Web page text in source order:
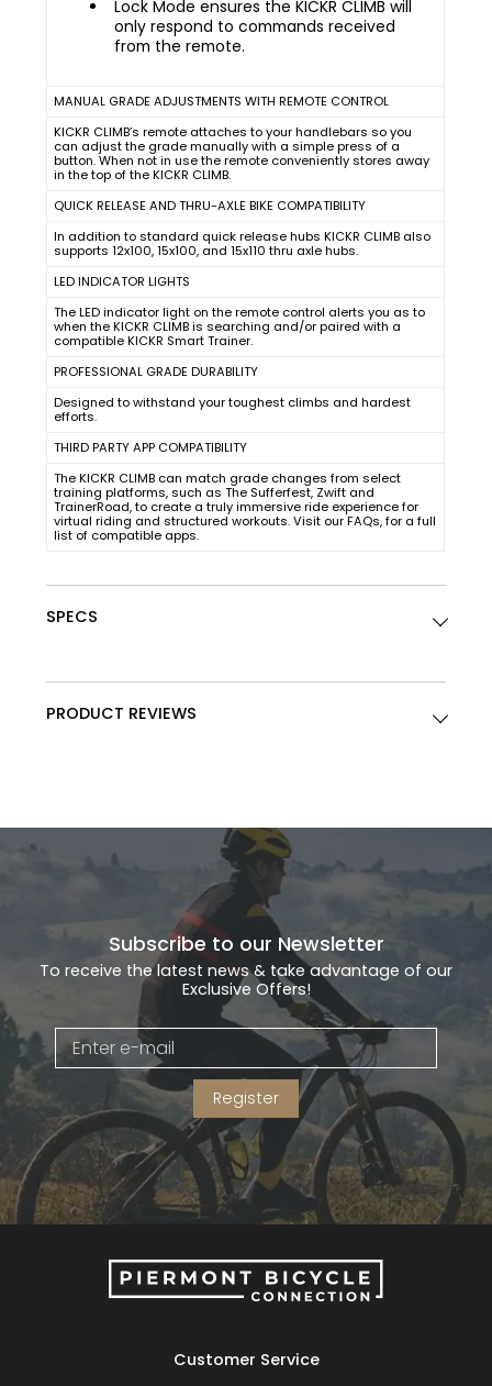
Lock Mode ensures the KICKR CLIMB will
only respond to commands received
from the remote.
MANUAL GRADE ADJUSTMENTS WITH REMOTE CONTROL
KICKR CLIMB’s remote attaches to your handlebars so you
can adjust the grade manually with a simple press of a
button. When not in use the remote conveniently stores away
in the top of the KICKR CLIMB.
QUICK RELEASE AND THRU-AXLE BIKE COMPATIBILITY
In addition to standard quick release hubs KICKR CLIMB also
supports 12x100, 15x100, and 15x110 thru axle hubs.
LED INDICATOR LIGHTS
The LED indicator light on the remote control alerts you as to
when the KICKR CLIMB is searching and/or paired with a
compatible KICKR Smart Trainer.
PROFESSIONAL GRADE DURABILITY
Designed to withstand your toughest climbs and hardest
efforts.
THIRD PARTY APP COMPATIBILITY
The KICKR CLIMB can match grade changes from select
training platforms, such as The Sufferfest, Zwift and
TrainerRoad, to create a truly immersive ride experience for
virtual riding and structured workouts. Visit our FAQs, for a full
list of compatible apps.
SPECS
PRODUCT REVIEWS
Subscribe to our Newsletter
To receive the latest news & take advantage of our
Exclusive Offers!
Register
Customer Service